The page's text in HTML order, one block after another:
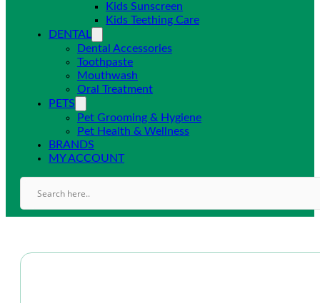
Kids Sunscreen
Kids Teething Care
DENTAL
Dental Accessories
Toothpaste
Mouthwash
Oral Treatment
PETS
Pet Grooming & Hygiene
Pet Health & Wellness
BRANDS
MY ACCOUNT